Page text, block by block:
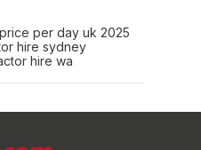
per day uk 2025
hire sydney
hire wa